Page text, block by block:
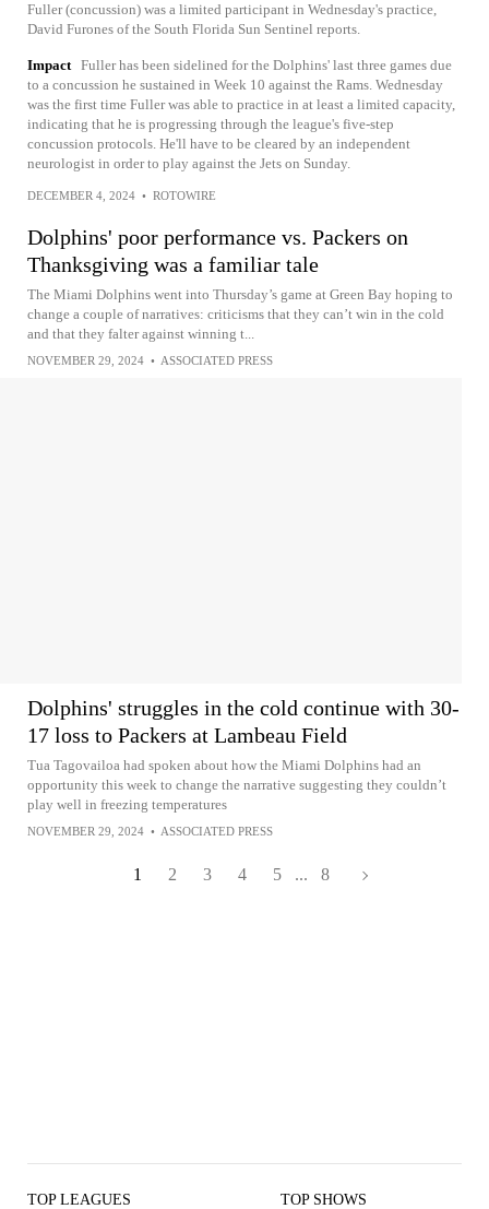
Fuller (concussion) was a limited participant in Wednesday's practice,
David Furones of the South Florida Sun Sentinel reports.
Impact Fuller has been sidelined for the Dolphins' last three games due
to a concussion he sustained in Week 10 against the Rams. Wednesday
was the first time Fuller was able to practice in at least a limited capacity,
indicating that he is progressing through the league's five-step
concussion protocols. He'll have to be cleared by an independent
neurologist in order to play against the Jets on Sunday.
DECEMBER 4, 2024 • ROTOWIRE
Dolphins' poor performance vs. Packers on
Thanksgiving was a familiar tale
The Miami Dolphins went into Thursday’s game at Green Bay hoping to
change a couple of narratives: criticisms that they can’t win in the cold
and that they falter against winning t...
NOVEMBER 29, 2024 • ASSOCIATED PRESS
Dolphins' struggles in the cold continue with 30-
17 loss to Packers at Lambeau Field
Tua Tagovailoa had spoken about how the Miami Dolphins had an
opportunity this week to change the narrative suggesting they couldn’t
play well in freezing temperatures
NOVEMBER 29, 2024 • ASSOCIATED PRESS
1 2 3 4 5 ... 8
TOP LEAGUES TOP SHOWS